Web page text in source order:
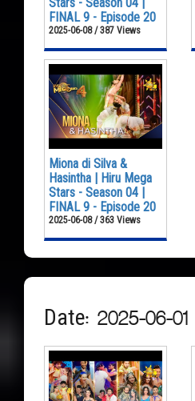
FINAL 9 - Episode 20
2025-06-08 / 387 Views
Miona di Silva &
Hasintha | Hiru Mega
Stars - Season 04 |
FINAL 9 - Episode 20
2025-06-08 / 363 Views
Date: 2025-06-01